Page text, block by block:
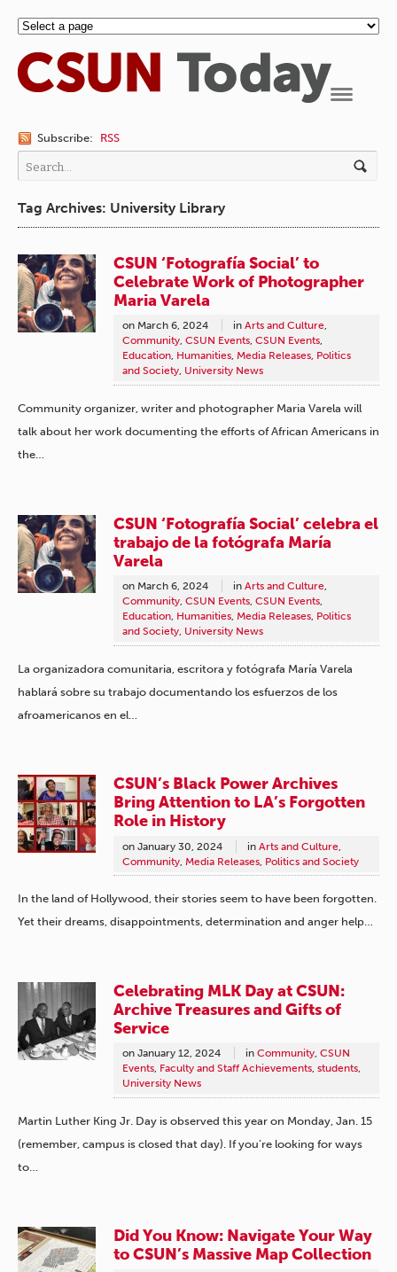
Subscribe: RSS
Tag Archives: University Library
CSUN ‘Fotografía Social’ to
Celebrate Work of Photographer
Maria Varela
on March 6, 2024 in Arts and Culture,
Community, CSUN Events, CSUN Events,
Education, Humanities, Media Releases, Politics
and Society, University News
Community organizer, writer and photographer Maria Varela will
talk about her work documenting the efforts of African Americans in
the…
CSUN ‘Fotografía Social’ celebra el
trabajo de la fotógrafa María
Varela
on March 6, 2024 in Arts and Culture,
Community, CSUN Events, CSUN Events,
Education, Humanities, Media Releases, Politics
and Society, University News
La organizadora comunitaria, escritora y fotógrafa María Varela
hablará sobre su trabajo documentando los esfuerzos de los
afroamericanos en el…
CSUN’s Black Power Archives
Bring Attention to LA’s Forgotten
Role in History
on January 30, 2024 in Arts and Culture
Community Media Releases Politics and Society
In the land of Hollywood, their stories seem to have been forgotten.
Yet their dreams, disappointments, determination and anger help…
Celebrating MLK Day at CSUN:
Archive Treasures and Gifts of
Service
on January 12, 2024 in Community, CSUN
Events, Faculty and Staff Achievements, students,
University News
Martin Luther King Jr. Day is observed this year on Monday, Jan. 15
(remember, campus is closed that day). If you’re looking for ways
to…
Did You Know: Navigate Your Way
to CSUN’s Massive Map Collection